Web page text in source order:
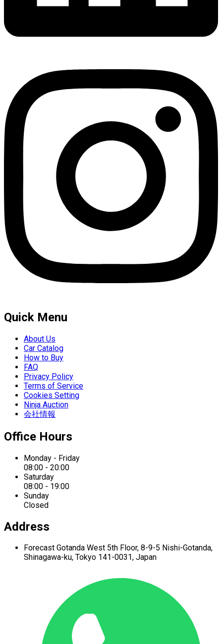
Quick Menu
About Us
Car Catalog
How to Buy
FAQ
Privacy Policy
Terms of Service
Cookies Setting
Ninja Auction
会社情報
Office Hours
Monday - Friday
08:00 - 20:00
Saturday
08:00 - 19:00
Sunday
Closed
Address
Forecast Gotanda West 5th Floor, 8-9-5 Nishi-Gotanda,
Shinagawa-ku, Tokyo 141-0031, Japan